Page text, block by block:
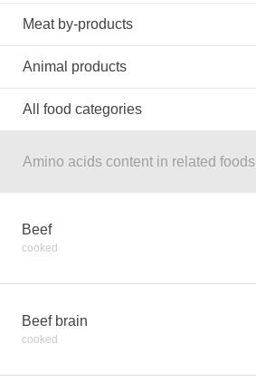
Meat by-products
Animal products
All food categories
Amino acids content in related foods
Beef
cooked
Beef brain
cooked